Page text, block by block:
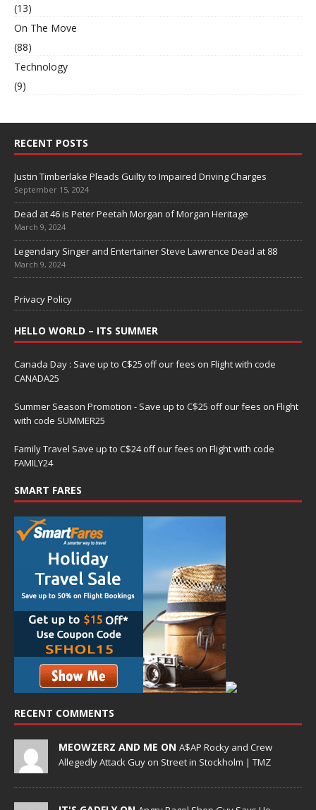
(13)
On The Move
(88)
Technology
(9)
RECENT POSTS
Justin Timberlake Pleads Guilty to Impaired Driving Charges
September 15, 2024
Dead at 46 is Peter Peetah Morgan of Morgan Heritage
March 9, 2024
Legendary Singer and Entertainer Steve Lawrence Dead at 88
March 9, 2024
Privacy Policy
HELLO WORLD – ITS SUMMER
Canada Day : Save up to C$25 off our fees on Flight with code
CANADA25
Summer Season Promotion - Save up to C$25 off our fees on Flight
with code SUMMER25
Family Travel Save up to C$24 off our fees on Flight with code
FAMILY24
SMART FARES
RECENT COMMENTS
MEOWZERZ AND ME ON A$AP Rocky and Crew
Allegedly Attack Guy on Street in Stockholm | TMZ